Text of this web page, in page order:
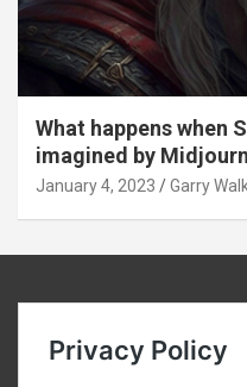
What happens when
imagined by
January 4, 2023 Garry